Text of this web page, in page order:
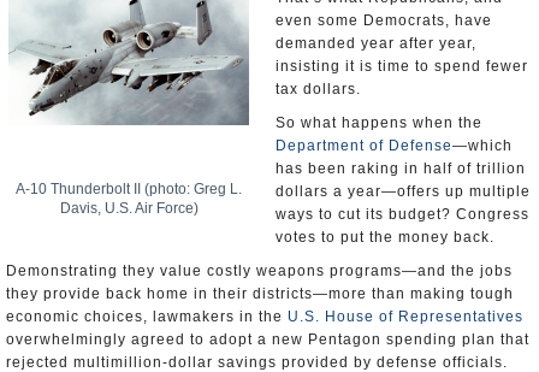
A-10 Thunderbolt II (photo: Greg L.
Davis, U.S. Air Force)
even some Democrats, have
demanded year after year,
insisting it is time to spend fewer
tax dollars.
So what happens when the
Department of Defense—which
has been raking in half of trillion
dollars a year—offers up multiple
ways to cut its budget? Congress
votes to put the money back.
Demonstrating they value costly weapons programs—and the jobs
they provide back home in their districts—more than making tough
economic choices, lawmakers in the U.S. House of Representatives
overwhelmingly agreed to adopt a new Pentagon spending plan that
rejected multimillion-dollar savings provided by defense officials.